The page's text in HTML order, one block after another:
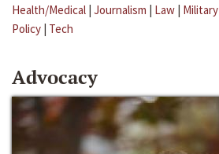
Health/Medical | Journalism | Law | Military
Policy | Tech
Advocacy